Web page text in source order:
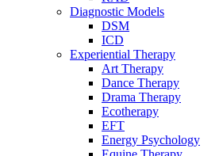
Diagnostic Models
DSM
ICD
Experiential Therapy
Art Therapy
Dance Therapy
Drama Therapy
Ecotherapy
EFT
Energy Psychology